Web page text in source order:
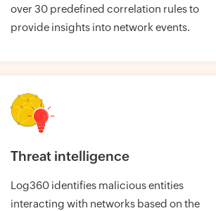
over 30 predefined correlation rules to
provide insights into network events.
Threat intelligence
Log360 identifies malicious entities
interacting with networks based on the